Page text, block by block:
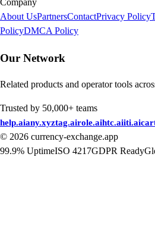
Company
About UsPartnersContactPrivacy Policy
PolicyDMCA Policy
Our Network
Related products and operator tools
Trusted by 50,000+ teams
help.aiany.xyztag.airole.aihtc.aiiti.ai
© 2026 currency-exchange.app
99.9% UptimeISO 4217GDPR Ready